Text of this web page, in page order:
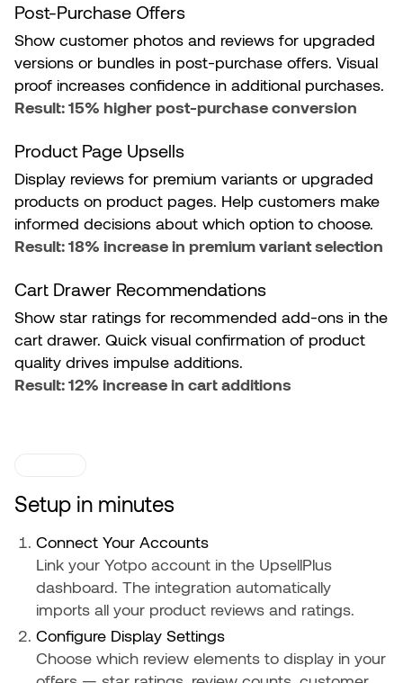
Post-Purchase Offers
Show customer photos and reviews for upgraded
versions or bundles in post-purchase offers. Visual
proof increases confidence in additional purchases.
Result: 15% higher post-purchase conversion
Product Page Upsells
Display reviews for premium variants or upgraded
products on product pages. Help customers make
informed decisions about which option to choose.
Result: 18% increase in premium variant selection
Cart Drawer Recommendations
Show star ratings for recommended add-ons in the
cart drawer. Quick visual confirmation of product
quality drives impulse additions.
Result: 12% increase in cart additions
Setup in minutes
Connect Your Accounts
Link your Yotpo account in the UpsellPlus
dashboard. The integration automatically
imports all your product reviews and ratings.
Configure Display Settings
Choose which review elements to display in your